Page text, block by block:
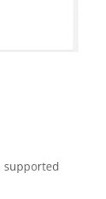
supported